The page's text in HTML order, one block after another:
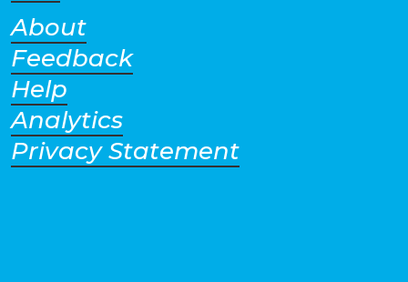
About
Feedback
Help
Analytics
Privacy Statement